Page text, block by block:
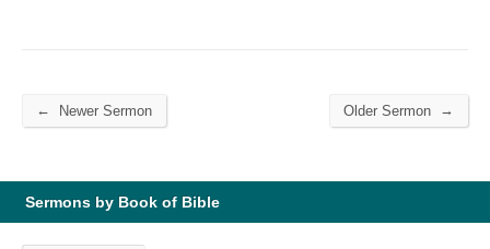
← Newer Sermon Older Sermon →
Sermons by Book of Bible